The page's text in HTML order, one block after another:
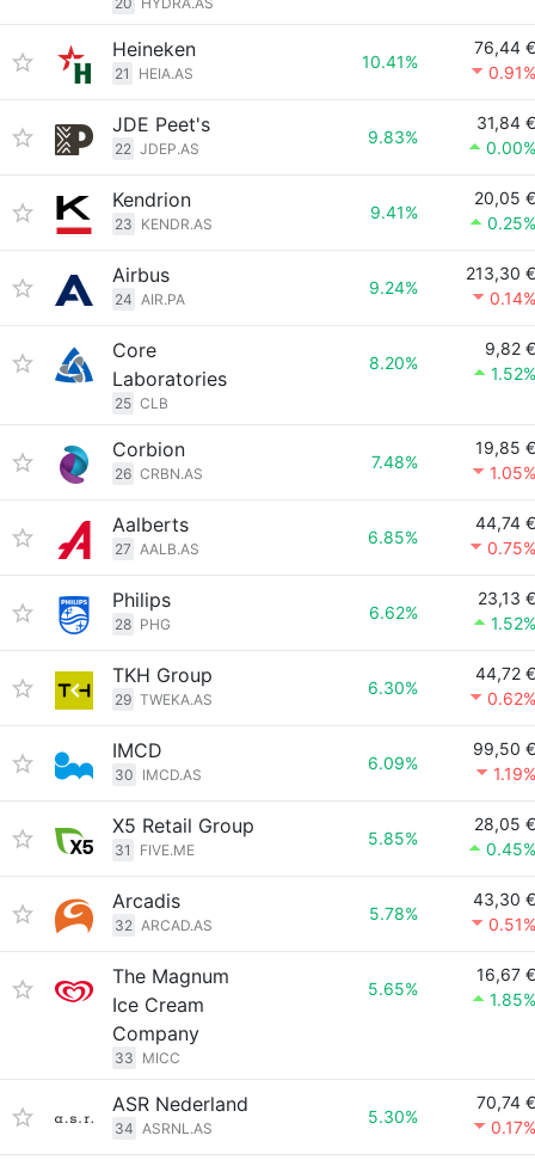
Heineken
21 HEIA.AS
10.41%
76,44 €
0.91%
JDE Peet's
22 JDEP.AS
9.83%
31,84 €
0.00%
Kendrion
23 KENDR.AS
9.41%
20,05 €
0.25%
Airbus
24 AIR.PA
9.24%
213,30 €
0.14%
Core
Laboratories
25 CLB
8.20%
9,82 €
1.52%
Corbion
26 CRBN.AS
7.48%
19,85 €
1.05%
Aalberts
27 AALB.AS
6.85%
44,74 €
0.75%
Philips
28 PHG
6.62%
23,13 €
1.52%
TKH Group
29 TWEKA.AS
6.30%
44,72 €
0.62%
IMCD
30 IMCD.AS
6.09%
99,50 €
1.19%
X5 Retail Group
31 FIVE.ME
5.85%
28,05 €
0.45%
Arcadis
32 ARCAD.AS
5.78%
43,30 €
0.51%
The Magnum
Ice Cream
Company
33 MICC
5.65%
16,67 €
1.85%
ASR Nederland
34 ASRNL.AS
5.30%
70,74 €
0.17%